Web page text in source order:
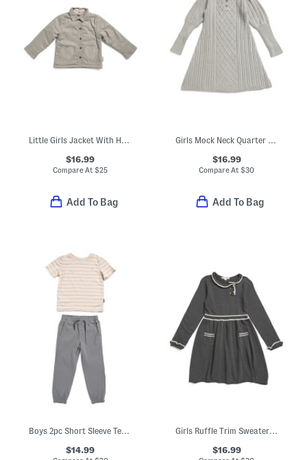
Little Girls Jacket With Heart Pockets
$16.99
Compare At$25
Add To Bag
Girls Mock Neck Quarter Button Front Cable Knit Sweater Dress
$16.99
Compare At$30
Add To Bag
Boys 2pc Short Sleeve Tee And Pants Set
$14.99
Girls Ruffle Trim Sweater Dress
$16.99